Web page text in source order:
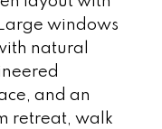
windows
natural
and an
retreat, walk